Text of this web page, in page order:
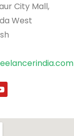
City Mall,
West